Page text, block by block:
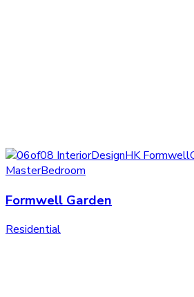
Formwell Garden
Residential